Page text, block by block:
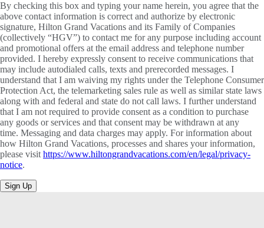
By checking this box and typing your name herein, you agree that the
above contact information is correct and authorize by electronic
signature, Hilton Grand Vacations and its Family of Companies
(collectively “HGV”) to contact me for any purpose including account
and promotional offers at the email address and telephone number
provided. I hereby expressly consent to receive communications that
may include autodialed calls, texts and prerecorded messages. I
understand that I am waiving my rights under the Telephone Consumer
Protection Act, the telemarketing sales rule as well as similar state laws
along with and federal and state do not call laws. I further understand
that I am not required to provide consent as a condition to purchase
any goods or services and that consent may be withdrawn at any
time. Messaging and data charges may apply. For information about
how Hilton Grand Vacations, processes and shares your information,
please visit https://www.hiltongrandvacations.com/en/legal/privacy-
notice.
Sign Up